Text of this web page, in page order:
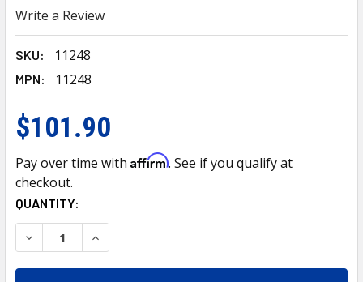
Write a Review
SKU: 11248
MPN: 11248
$101.90
Pay over time with Affirm. See if you qualify at
checkout.
CURRENT
STOCK:
QUANTITY:
DECREASE QUANTITY OF LUCAS LUCAS OIL CK-4 SAE
INCREASE QUANTITY OF LUCAS LUCAS OIL